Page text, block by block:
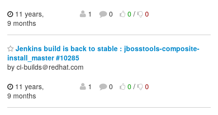
11 years,
9 months
1 0 0/ 0
Jenkins build is back to stable : jbosstools-composite-
install_master #10285
by ci-builds＠redhat.com
11 years,
9 months
1 0 0/ 0